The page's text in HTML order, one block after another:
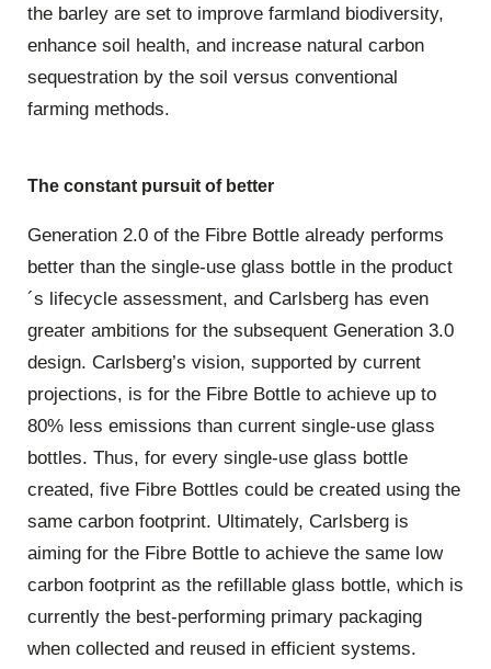
the barley are set to improve farmland biodiversity,
enhance soil health, and increase natural carbon
sequestration by the soil versus conventional
farming methods.
The constant pursuit of better
Generation 2.0 of the Fibre Bottle already performs
better than the single-use glass bottle in the product
´s lifecycle assessment, and Carlsberg has even
greater ambitions for the subsequent Generation 3.0
design. Carlsberg’s vision, supported by current
projections, is for the Fibre Bottle to achieve up to
80% less emissions than current single-use glass
bottles. Thus, for every single-use glass bottle
created, five Fibre Bottles could be created using the
same carbon footprint. Ultimately, Carlsberg is
aiming for the Fibre Bottle to achieve the same low
carbon footprint as the refillable glass bottle, which is
currently the best-performing primary packaging
when collected and reused in efficient systems.